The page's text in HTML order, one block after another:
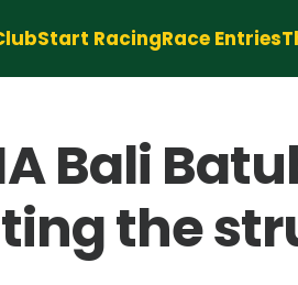
Start RacingRace Entries
Bali
the